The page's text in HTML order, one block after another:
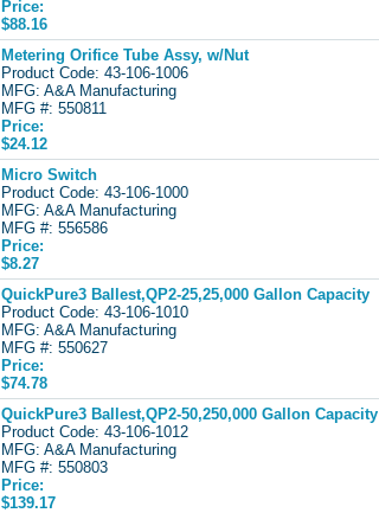
Price:
$88.16
Metering Orifice Tube Assy, w/Nut
Product Code: 43-106-1006
MFG: A&A Manufacturing
MFG #: 550811
Price:
$24.12
Micro Switch
Product Code: 43-106-1000
MFG: A&A Manufacturing
MFG #: 556586
Price:
$8.27
QuickPure3 Ballest,QP2-25,25,000 Gallon Capacity
Product Code: 43-106-1010
MFG: A&A Manufacturing
MFG #: 550627
Price:
$74.78
QuickPure3 Ballest,QP2-50,250,000 Gallon Capacity
Product Code: 43-106-1012
MFG: A&A Manufacturing
MFG #: 550803
Price:
$139.17